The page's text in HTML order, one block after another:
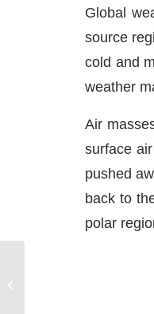
Global
source
cold and
weather
Air
surface
pushed
back to
polar